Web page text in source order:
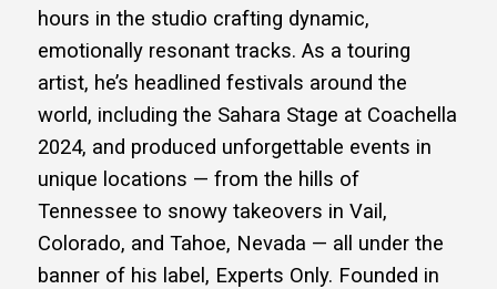
hours in the studio crafting dynamic,
emotionally resonant tracks. As a touring
artist, he’s headlined festivals around the
world, including the Sahara Stage at Coachella
2024, and produced unforgettable events in
unique locations — from the hills of
Tennessee to snowy takeovers in Vail,
Colorado, and Tahoe, Nevada — all under the
banner of his label, Experts Only. Founded in